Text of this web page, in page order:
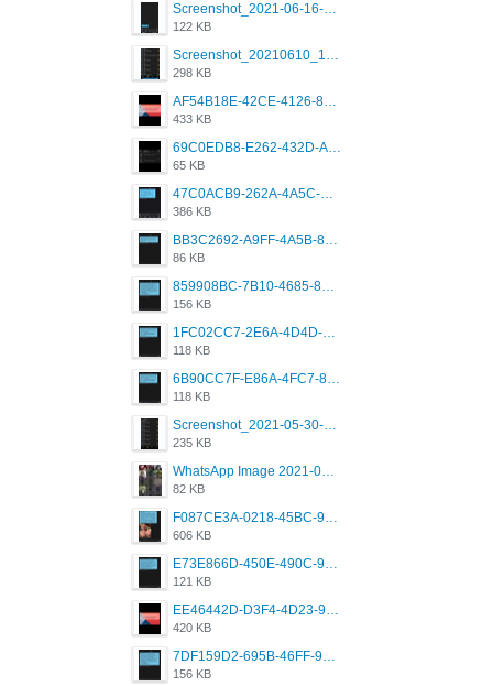
Screenshot_2021-06-16-08-28-05-034_com.grindrapp.android.jpg
122 KB
Screenshot_20210610_151721_com.grindrapp.android.jpg
298 KB
AF54B18E-42CE-4126-8F00-DB1AA05BAFCF.png
433 KB
69C0EDB8-E262-432D-A355-730E357A3BDD.png
65 KB
47C0ACB9-262A-4A5C-A1A6-7E7769A85040.png
386 KB
BB3C2692-A9FF-4A5B-818D-E85444E921FA.png
86 KB
859908BC-7B10-4685-8A02-2E25108AA1E2.png
156 KB
1FC02CC7-2E6A-4D4D-B58F-D62693D53BDC.png
118 KB
6B90CC7F-E86A-4FC7-8080-9232C92AC6DB.png
118 KB
Screenshot_2021-05-30-13-42-08-931_com.grindrapp.android.jpg
235 KB
WhatsApp Image 2021-05-18 at 18.59.02.jpeg
82 KB
F087CE3A-0218-45BC-988C-C6FE773580D7.png
606 KB
E73E866D-450E-490C-9B24-967DB5695A36.png
121 KB
EE46442D-D3F4-4D23-96BE-084CC459FC8E.png
420 KB
7DF159D2-695B-46FF-920D-F5563F130CE0.png
156 KB